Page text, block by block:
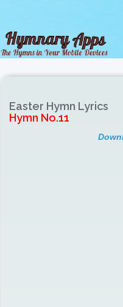
Easter Hymn Lyrics
Hymn No.11